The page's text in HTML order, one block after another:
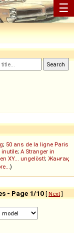
☰
; 50 ans de la ligne Paris
inutile; A Stranger in
XY... ungelöst!; Жанғақ
)
- Page 1/10 [ Next]